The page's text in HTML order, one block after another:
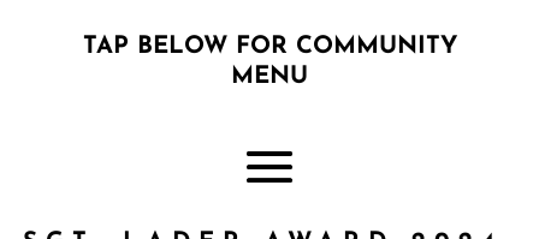
TAP BELOW FOR COMMUNITY
MENU